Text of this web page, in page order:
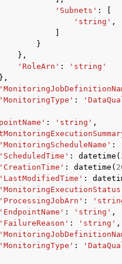
'Subnets' :
'string' ,
}
},
'RoleArn' :
'string'
:
: 'string' ,
:
: datetime (
: datetime (
:
:
: 'string' ,
: 'string' ,
: